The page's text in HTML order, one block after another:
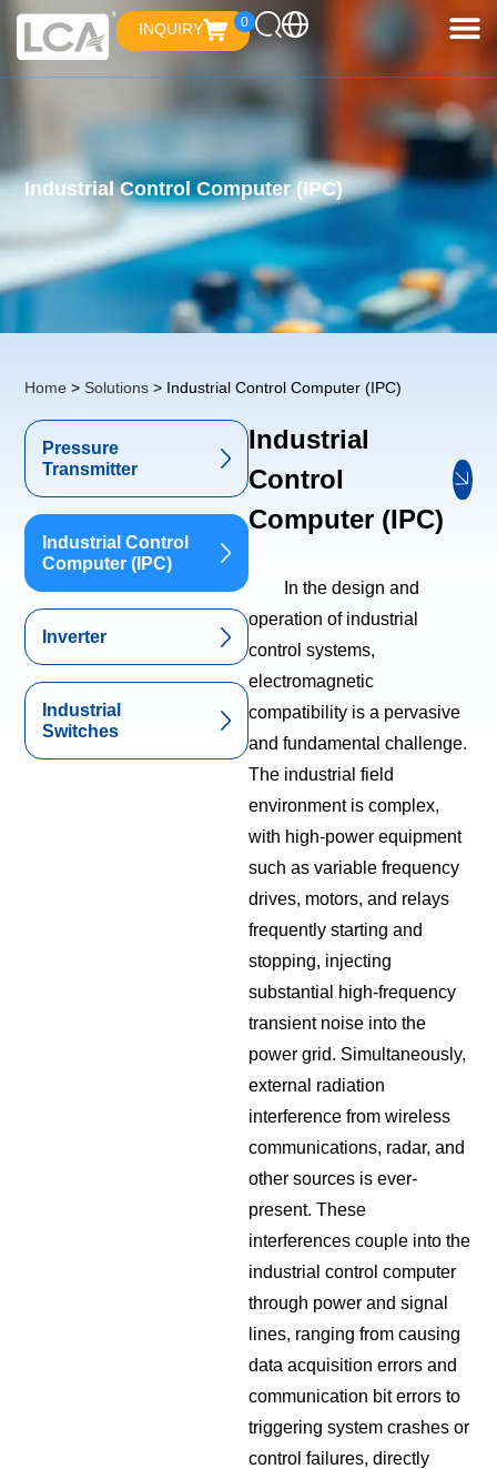
INQUIRY 0
Industrial Control Computer (IPC)
Home >Solutions > Industrial Control Computer (IPC)
Pressure
Transmitter
Industrial Control
Computer (IPC)
Inverter
Industrial
Switches
Industrial
Control
Computer (IPC)
In the design and
operation of industrial
control systems,
electromagnetic
compatibility is a pervasive
and fundamental challenge.
The industrial field
environment is complex,
with high-power equipment
such as variable frequency
drives, motors, and relays
frequently starting and
stopping, injecting
substantial high-frequency
transient noise into the
power grid. Simultaneously,
external radiation
interference from wireless
communications, radar, and
other sources is ever-
present. These
interferences couple into the
industrial control computer
through power and signal
lines, ranging from causing
data acquisition errors and
communication bit errors to
triggering system crashes or
control failures, directly